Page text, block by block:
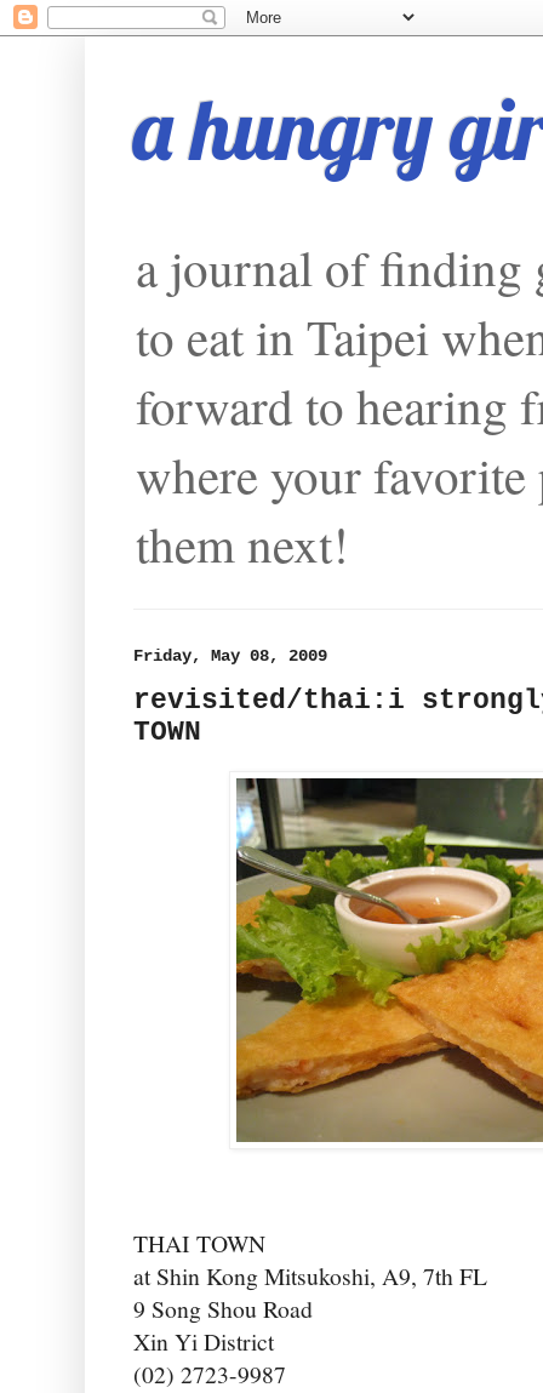
a hungry
a journal of finding
to eat in Taipei
forward to hearing
where your favorite
them next!
Friday, May 08, 2009
revisited/thai:i strongly
TOWN
THAI TOWN
at Shin Kong Mitsukoshi, A9, 7th FL
9 Song Shou Road
Xin Yi District
(02) 2723-9987